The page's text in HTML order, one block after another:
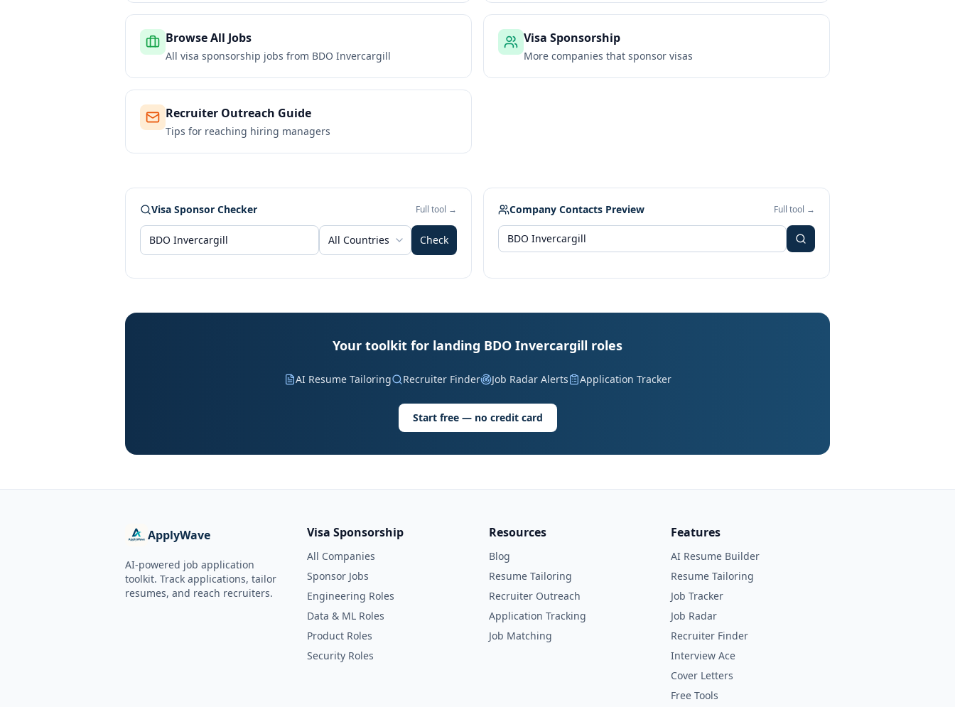
Browse All Jobs
All visa sponsorship jobs from BDO Invercargill
Visa Sponsorship
More companies that sponsor visas
Recruiter Outreach Guide
Tips for reaching hiring managers
Visa Sponsor Checker Full tool →
All Countries Check
Company Contacts Preview Full tool →
Your toolkit for landing BDO Invercargill roles
AI Resume Tailoring Recruiter Finder Job Radar Alerts Application Tracker
Start free — no credit card
ApplyWave
AI-powered job application
toolkit. Track applications, tailor
resumes, and reach recruiters.
Visa Sponsorship
All Companies
Sponsor Jobs
Engineering Roles
Data & ML Roles
Product Roles
Security Roles
Resources
Blog
Resume Tailoring
Recruiter Outreach
Application Tracking
Job Matching
Features
AI Resume Builder
Resume Tailoring
Job Tracker
Job Radar
Recruiter Finder
Interview Ace
Cover Letters
Free Tools